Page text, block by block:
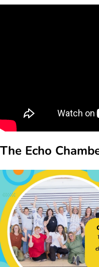
The Echo